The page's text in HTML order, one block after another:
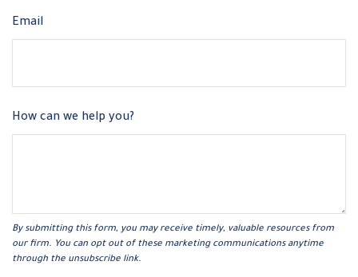
Email
How can we help you?